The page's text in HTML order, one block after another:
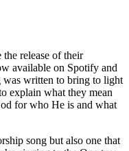
release of their
available on Spotify and
was written to bring to light
explain what they mean
for who He is and what
song but also one that